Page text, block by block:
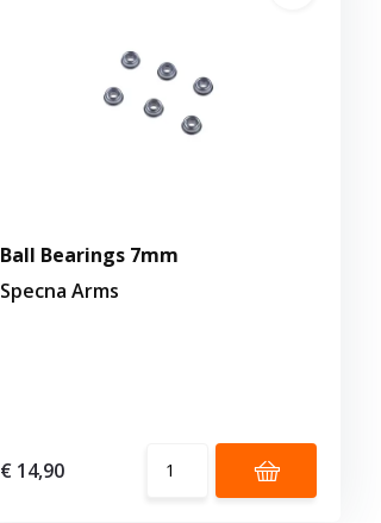
Ball Bearings 7mm
Specna Arms
€ 14,90